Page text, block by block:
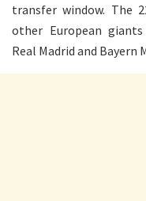
transfer window. The
other European
Real Madrid and Bayern